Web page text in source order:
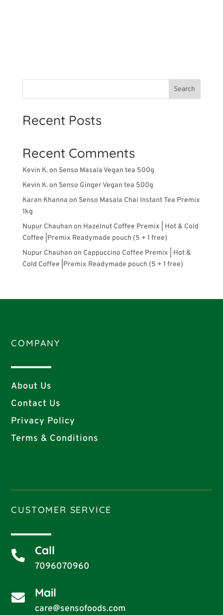
Search
Recent Posts
Recent Comments
Kevin K.on Senso Masala Vegan tea 500g
Kevin K.on Senso Ginger Vegan tea 500g
Karan Khanna on Senso Masala Chai Instant Tea Premix
1kg
Nupur Chauhan on Hazelnut Coffee Premix | Hot & Cold
Coffee |Premix Readymade pouch (5 + 1 free)
Nupur Chauhan on Cappuccino Coffee Premix | Hot &
Cold Coffee |Premix Readymade pouch (5 + 1 free)
COMPANY
About Us
Contact Us
Privacy Policy
Terms & Conditions
CUSTOMER SERVICE
 Call
7096070960
 Mail
care@sensofoods.com